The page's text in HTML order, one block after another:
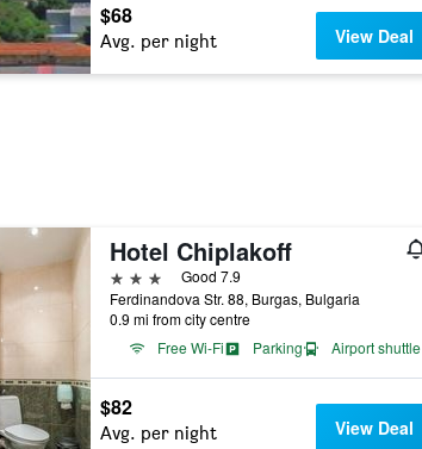
$68
Avg. per night View Deal
Hotel Chiplakoff
3 stars
Good 7.9
Ferdinandova Str. 88, Burgas, Bulgaria
0.9 mi from city centre
Free Wi-Fi
Parking Airport shuttle
$82
Avg. per night View Deal